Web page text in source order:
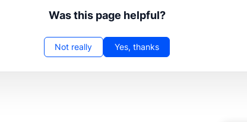
Was this page helpful?
Not really Yes, thanks